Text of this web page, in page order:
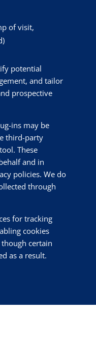
of visit,
potential
and tailor
prospective
ins may be
third-party
These
and in
policies. We do
through
for tracking
cookies
certain
as a result.